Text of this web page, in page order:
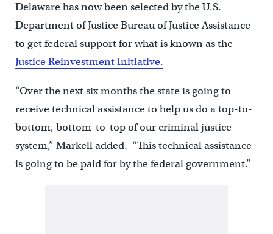
Delaware has now been selected by the U.S.
Department of Justice Bureau of Justice Assistance
to get federal support for what is known as the
Justice Reinvestment Initiative.
“Over the next six months the state is going to
receive technical assistance to help us do a top-to-
bottom, bottom-to-top of our criminal justice
system,” Markell added. “This technical assistance
is going to be paid for by the federal government.”